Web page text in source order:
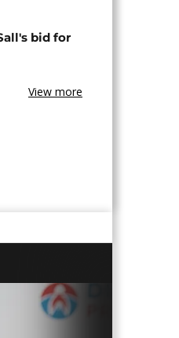
bid for
View more